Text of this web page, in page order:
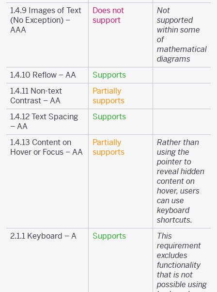
1.4.9 Images of Text
(No Exception) –
AAA
Does not
support
Not
supported
within some
of
mathematical
diagrams
1.4.10 Reflow – AA
Supports
1.4.11 Non-text
Contrast – AA
Partially
supports
1.4.12 Text Spacing
– AA
Supports
1.4.13 Content on
Hover or Focus – AA
Partially
supports
Rather than
using the
pointer to
reveal hidden
content on
hover, users
can use
keyboard
shortcuts.
2.1.1 Keyboard – A
Supports
This
requirement
excludes
functionality
that is not
possible using